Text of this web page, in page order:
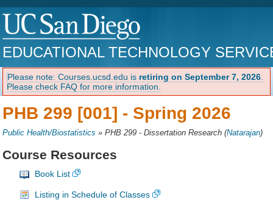
EDUCATIONAL TECHNOLOGY
Please note: Courses.ucsd.edu is retiring on September 7, 2026
Please check FAQ for more information.
PHB 299 [001] - Spring 2026
Public Health/Biostatistics »PHB 299 - Dissertation Research (Natarajan)
Course Resources
Book List
Listing in Schedule of Classes